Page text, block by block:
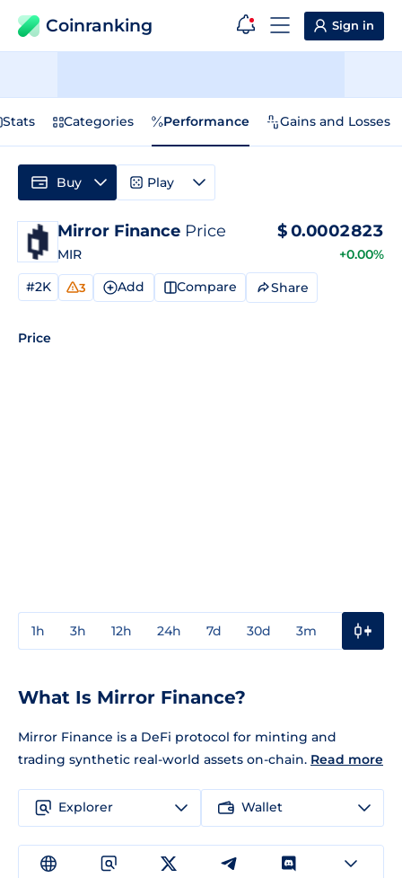
Coinranking Sign in
Stats Categories Performance Gains and Losses
Mirror Finance Price
MIR
$0.0002823
+0.00%
#2K 3 Add Compare Share
Price
1h 3h 12h 24h 7d 30d 3m
Buy Play
What Is Mirror Finance?
Mirror Finance is a DeFi protocol for minting and
trading synthetic real-world assets on-chain. Read more
Explorer Wallet